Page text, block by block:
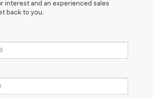
interest and an experienced sales
back to you.